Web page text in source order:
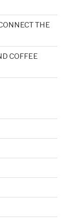
THE
COFFEE